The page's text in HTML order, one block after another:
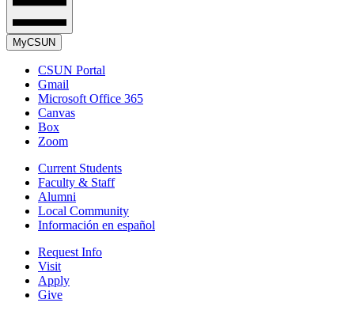
MyCSUN
CSUN Portal
Gmail
Microsoft Office 365
Canvas
Box
Zoom
Current Students
Faculty & Staff
Alumni
Local Community
Información en español
Request Info
Visit
Apply
Give